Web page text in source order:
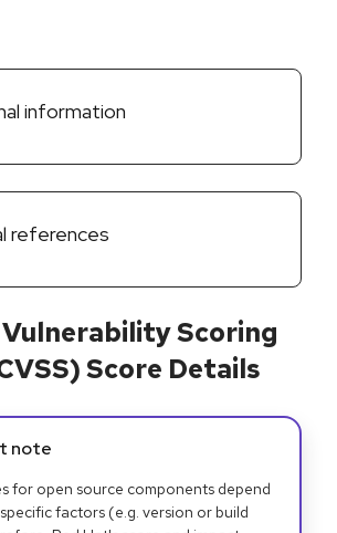
information
references
Scoring
Score Details
note
for open source components depend
factors (e.g. version or build